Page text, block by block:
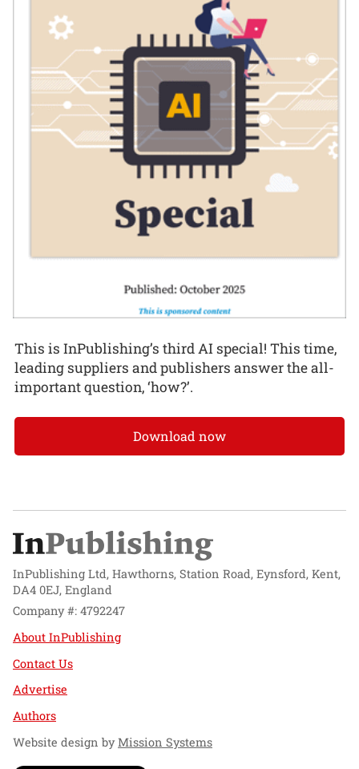
This is InPublishing’s third AI special! This time,
leading suppliers and publishers answer the all-
important question, ‘how?’.
Download now
InPublishing Ltd, Hawthorns, Station Road, Eynsford, Kent,
DA4 0EJ, England
Company #: 4792247
About InPublishing
Contact Us
Advertise
Authors
Website design byMission Systems